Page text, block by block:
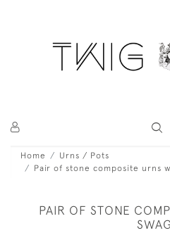
Home
Urns / Pots
Pair of stone composite urns
PAIR OF STONE